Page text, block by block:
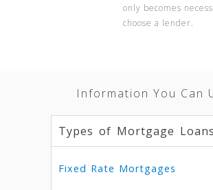
only becomes
choose a lender.
Information You Can
Types of Mortgage Loans
Fixed Rate Mortgages